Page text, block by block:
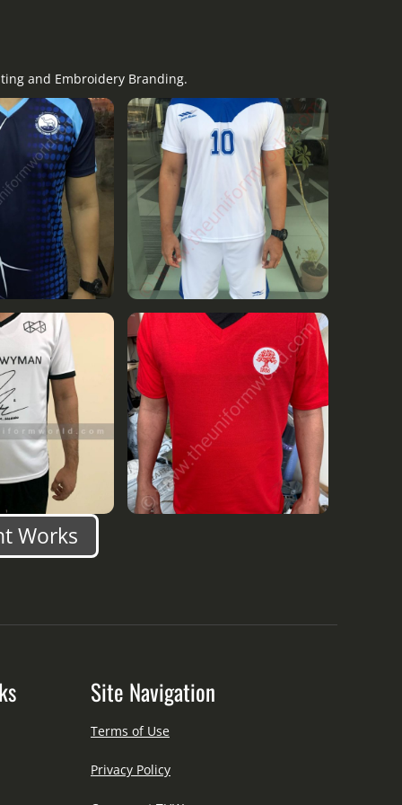
and Embroidery Branding.
Works
Site Navigation
Terms of Use
Privacy Policy